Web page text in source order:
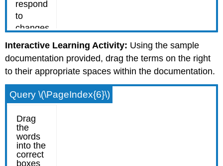
Interactive Learning Activity: Using the sample
documentation provided, drag the terms on the right
to their appropriate spaces within the documentation.
Query \(\PageIndex{6}\)